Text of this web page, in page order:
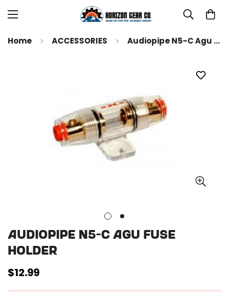
Home ACCESSORIES Audiopipe N5-C Agu Fuse Holder
Audiopipe N5-C Agu Fuse
Holder
Regular
$12.99